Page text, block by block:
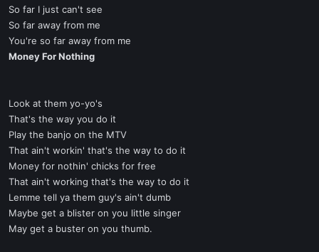
So far I just can't see
So far away from me
You're so far away from me
Money For Nothing
Look at them yo-yo's
That's the way you do it
Play the banjo on the MTV
That ain't workin' that's the way to do it
Money for nothin' chicks for free
That ain't working that's the way to do it
Lemme tell ya them guy's ain't dumb
Maybe get a blister on you little singer
May get a buster on you thumb.